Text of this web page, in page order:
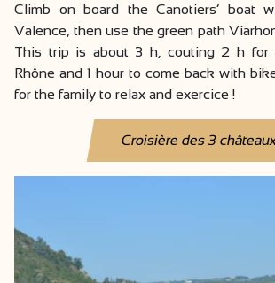
Climb on board the Canotiers’ boat
Valence, then use the green path
This trip is about 3 h, couting 2 h for
Rhône and 1 hour to come back with
for the family to relax and exercice !
Croisière des 3